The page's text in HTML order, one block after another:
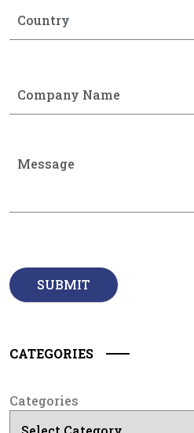
CATEGORIES
Categories